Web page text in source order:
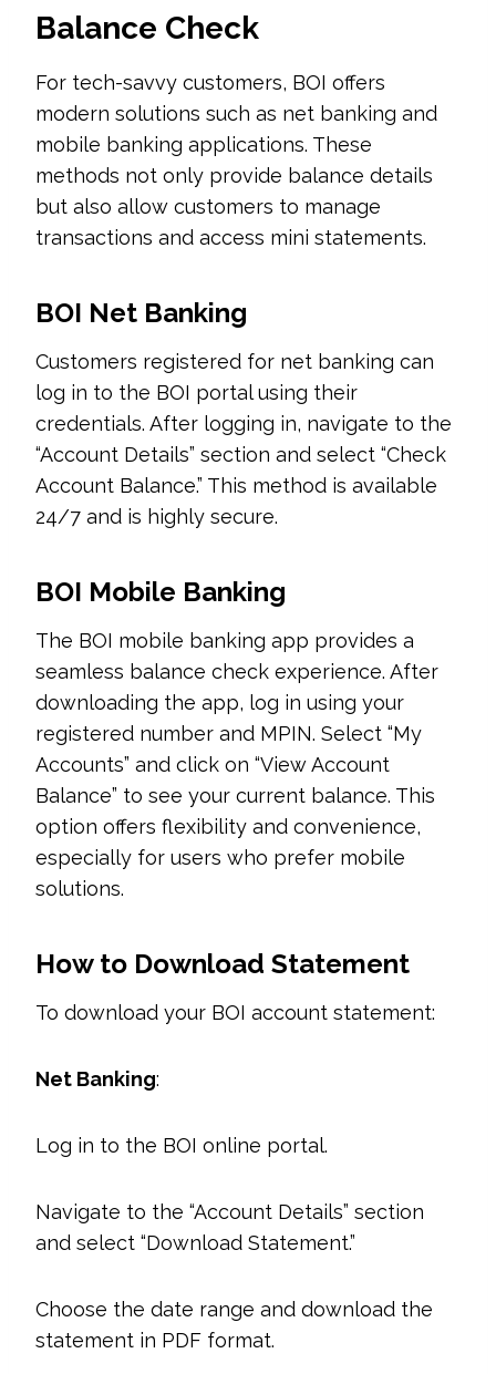
Balance Check
For tech-savvy customers, BOI offers
modern solutions such as net banking and
mobile banking applications. These
methods not only provide balance details
but also allow customers to manage
transactions and access mini statements.
BOI Net Banking
Customers registered for net banking can
log in to the BOI portal using their
credentials. After logging in, navigate to the
“Account Details” section and select “Check
Account Balance.” This method is available
24/7 and is highly secure.
BOI Mobile Banking
The BOI mobile banking app provides a
seamless balance check experience. After
downloading the app, log in using your
registered number and MPIN. Select “My
Accounts” and click on “View Account
Balance” to see your current balance. This
option offers flexibility and convenience,
especially for users who prefer mobile
solutions.
How to Download Statement
To download your BOI account statement:
Net Banking:
Log in to the BOI online portal.
Navigate to the “Account Details” section
and select “Download Statement.”
Choose the date range and download the
statement in PDF format.